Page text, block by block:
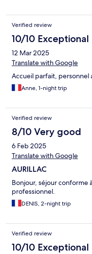
Verified review
10/10 Exceptional
12 Mar 2025
Translate with Google
Accueil parfait,
Anne, 1-night trip
Verified review
8/10 Very good
6 Feb 2025
Translate with Google
AURILLAC
Bonjour, séjour conforme
professionnel.
DENIS, 2-night trip
Verified review
10/10 Exceptional